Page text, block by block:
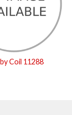
Coil 11288